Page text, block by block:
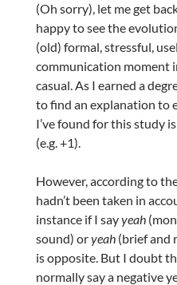
(Oh sorry), let me get
happy to see the
(old) formal, stressful,
communication moment
casual. As I earned a
to find an explanation to
I’ve found for this study
(e.g. +1).
However, according to
hadn’t been taken in
instance if I sayyeah
sound) oryeah (brief and
is opposite. But I doubt
normally say a negative